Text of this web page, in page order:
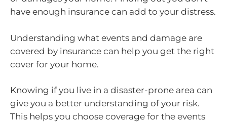
have enough insurance can add to your distress.
Understanding what events and damage are
covered by insurance can help you get the right
cover for your home.
Knowing if you live in a disaster-prone area can
give you a better understanding of your risk.
This helps you choose coverage for the events